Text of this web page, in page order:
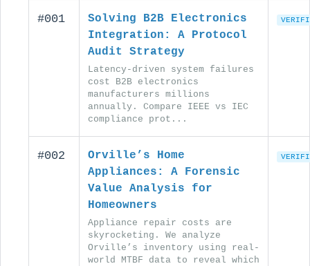
#001
Solving B2B Electronics
Integration: A Protocol
Audit Strategy
Latency-driven system failures
cost B2B electronics
manufacturers millions
annually. Compare IEEE vs IEC
compliance prot...
#002
Orville’s Home
Appliances: A Forensic
Value Analysis for
Homeowners
Appliance repair costs are
skyrocketing. We analyze
Orville’s inventory using real-
world MTBF data to reveal which